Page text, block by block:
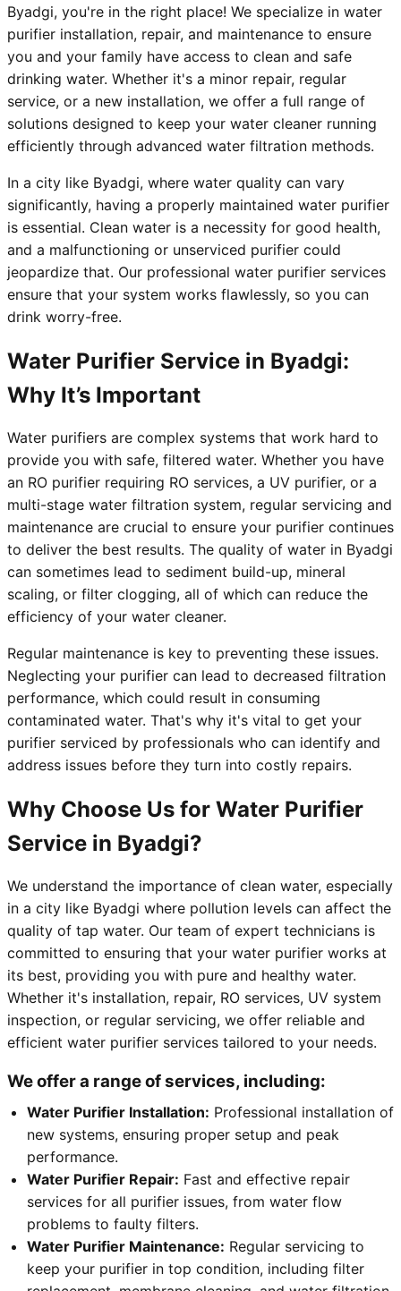
Byadgi, you're in the right place! We specialize in water
purifier installation, repair, and maintenance to ensure
you and your family have access to clean and safe
drinking water. Whether it's a minor repair, regular
service, or a new installation, we offer a full range of
solutions designed to keep your water cleaner running
efficiently through advanced water filtration methods.
In a city like Byadgi, where water quality can vary
significantly, having a properly maintained water purifier
is essential. Clean water is a necessity for good health,
and a malfunctioning or unserviced purifier could
jeopardize that. Our professional water purifier services
ensure that your system works flawlessly, so you can
drink worry-free.
Water Purifier Service in Byadgi:
Why It’s Important
Water purifiers are complex systems that work hard to
provide you with safe, filtered water. Whether you have
an RO purifier requiring RO services, a UV purifier, or a
multi-stage water filtration system, regular servicing and
maintenance are crucial to ensure your purifier continues
to deliver the best results. The quality of water in Byadgi
can sometimes lead to sediment build-up, mineral
scaling, or filter clogging, all of which can reduce the
efficiency of your water cleaner.
Regular maintenance is key to preventing these issues.
Neglecting your purifier can lead to decreased filtration
performance, which could result in consuming
contaminated water. That's why it's vital to get your
purifier serviced by professionals who can identify and
address issues before they turn into costly repairs.
Why Choose Us for Water Purifier
Service in Byadgi?
We understand the importance of clean water, especially
in a city like Byadgi where pollution levels can affect the
quality of tap water. Our team of expert technicians is
committed to ensuring that your water purifier works at
its best, providing you with pure and healthy water.
Whether it's installation, repair, RO services, UV system
inspection, or regular servicing, we offer reliable and
efficient water purifier services tailored to your needs.
We offer a range of services, including:
Water Purifier Installation: Professional installation of
new systems, ensuring proper setup and peak
performance.
Water Purifier Repair: Fast and effective repair
services for all purifier issues, from water flow
problems to faulty filters.
Water Purifier Maintenance: Regular servicing to
keep your purifier in top condition, including filter